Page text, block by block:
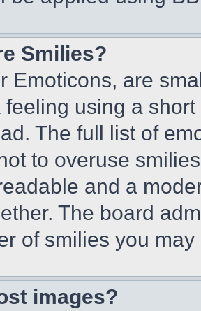
Smilies?
Emoticons, are
feeling using a
The full list of
to overuse
and a
The board
of smilies you
images?